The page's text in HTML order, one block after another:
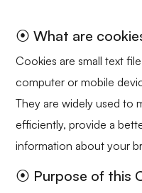
⦿ What are
Cookies are small text
computer or mobile
They are widely used to
efficiently, provide a
information about your
⦿ Purpose of this